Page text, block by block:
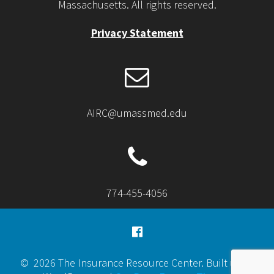
Massachusetts. All rights reserved.
Privacy Statement
AIRC@umassmed.edu
774-455-4056
© 2026 The Insurance Resource Center. Built using